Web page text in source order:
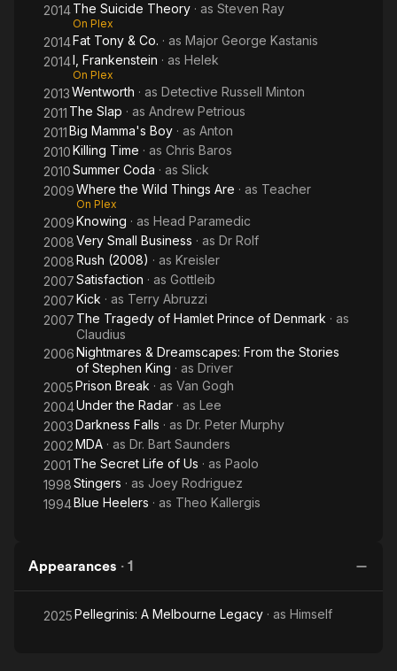
2014The Suicide Theory · as Steven Ray
On Plex
2014Fat Tony & Co. · as Major George Kastanis
2014I, Frankenstein · as Helek
On Plex
2013Wentworth · as Detective Russell Minton
2011 The Slap · as Andrew Petrious
2011Big Mamma's Boy · as Anton
2010Killing Time · as Chris Baros
2010Summer Coda · as Slick
2009Where the Wild Things Are · as Teacher
On Plex
2009Knowing · as Head Paramedic
2008Very Small Business · as Dr Rolf
2008Rush (2008) · as Kreisler
2007Satisfaction · as Gottleib
2007Kick · as Terry Abruzzi
2007 The Tragedy of Hamlet Prince of Denmark · as
Claudius
2006Nightmares & Dreamscapes: From the Stories
of Stephen King · as Driver
2005Prison Break · as Van Gogh
2004Under the Radar · as Lee
2003Darkness Falls · as Dr. Peter Murphy
2002MDA · as Dr. Bart Saunders
2001 The Secret Life of Us · as Paolo
1998Stingers · as Joey Rodriguez
1994Blue Heelers · as Theo Kallergis
Appearances · 1
2025Pellegrinis: A Melbourne Legacy · as Himself